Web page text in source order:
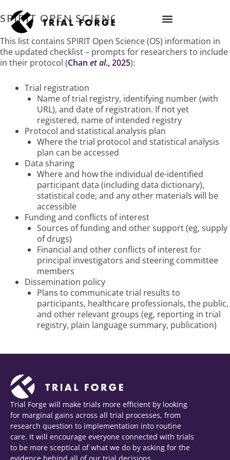
to
content
SPIRIT OPEN SCIENCE
This list contains SPIRIT Open Science (OS) information in
the updated checklist – prompts for researchers to include
in their protocol (Chan et al., 2025):
Trial registration
Name of trial registry, identifying number (with
URL), and date of registration. If not yet
registered, name of intended registry
Protocol and statistical analysis plan
Where the trial protocol and statistical analysis
plan can be accessed
Data sharing
Where and how the individual de-identified
participant data (including data dictionary),
statistical code, and any other materials will be
accessible
Funding and conflicts of interest
Sources of funding and other support (eg, supply
of drugs)
Financial and other conflicts of interest for
principal investigators and steering committee
members
Dissemination policy
Plans to communicate trial results to
participants, healthcare professionals, the public,
and other relevant groups (eg, reporting in trial
registry, plain language summary, publication)
Trial Forge will make trials more efficient by looking
for marginal gains across all trial processes, from
research question to implementation into routine
care. It will encourage everyone connected with trials
to be more sceptical of what we do by asking for the